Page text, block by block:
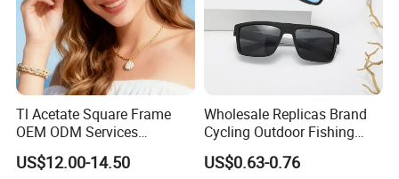
Tl Acetate Square Frame
OEM ODM Services
Wholesale Polarized Trendy
Sunglasses\Glasses\Eyewe
US$12.00-14.50
Wholesale Replicas Brand
Cycling Outdoor Fishing
Driving Sports Polarized
Sunglasses for Men (918)
US$0.63-0.76